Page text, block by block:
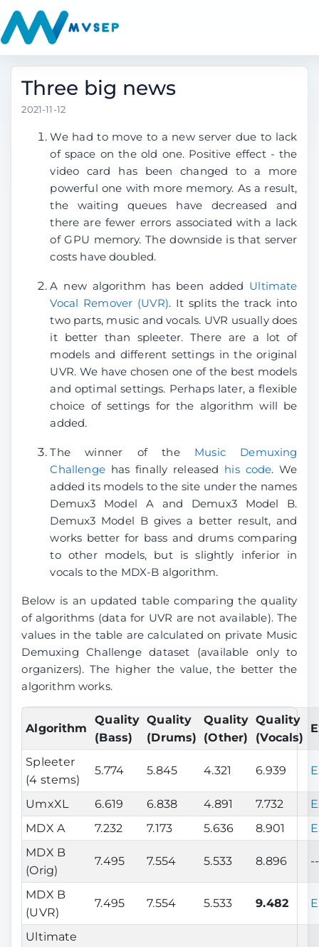
Three big news
2021-11-12
We had to move to a new server due to lack
of space on the old one. Positive effect - the
video card has been changed to a more
powerful one with more memory. As a result,
the waiting queues have decreased and
there are fewer errors associated with a lack
of GPU memory. The downside is that server
costs have doubled.
A new algorithm has been added Ultimate
Vocal Remover (UVR). It splits the track into
two parts, music and vocals. UVR usually does
it better than spleeter. There are a lot of
models and different settings in the original
UVR. We have chosen one of the best models
and optimal settings. Perhaps later, a flexible
choice of settings for the algorithm will be
added.
The winner of the Music Demuxing
Challengehas finally released his code. We
added its models to the site under the names
Demux3 Model A and Demux3 Model B.
Demux3 Model B gives a better result, and
works better for bass and drums comparing
to other models, but is slightly inferior in
vocals to the MDX-B algorithm.
Below is an updated table comparing the quality
of algorithms (data for UVR are not available). The
values ​​in the table are calculated on private Music
Demuxing Challenge dataset (available only to
organizers). The higher the value, the better the
algorithm works.
Algorithm
Quality
(Bass)
Quality
(Drums)
Quality
(Other)
Quality
(Vocals)
Spleeter
(4 stems)
5.774 5.845 4.321 6.939
UmxXL 6.619 6.838 4.891 7.732
MDX A
7.232 7.173 5.636 8.901
MDX B
(Orig)
7.495 7.554 5.533 8.896
MDX B
(UVR)
7.495 7.554 5.533 9.482
Ultimate